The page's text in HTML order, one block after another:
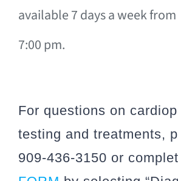
available 7 days a week
7:00 pm.
For questions on
testing and treatments,
909-436-3150 or